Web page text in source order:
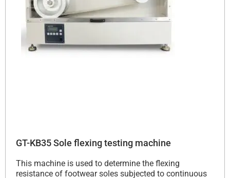
GT-KB35 Sole flexing testing machine
This machine is used to determine the flexing
resistance of footwear soles subjected to continuous